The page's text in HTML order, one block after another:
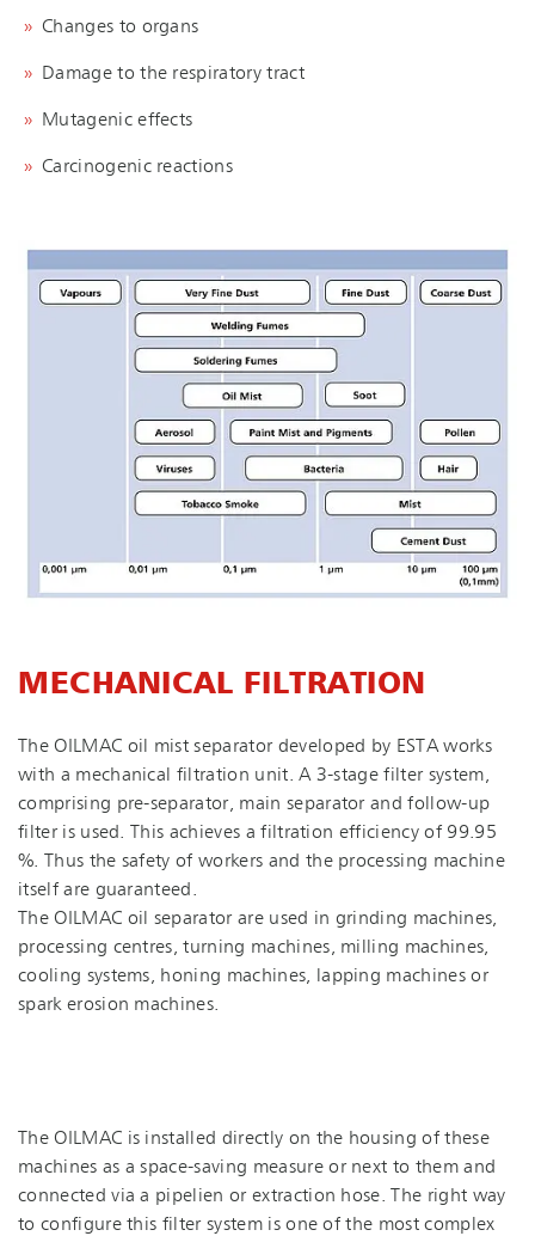
Changes to organs
Damage to the respiratory tract
Mutagenic effects
Carcinogenic reactions
MECHANICAL FILTRATION
The OILMAC oil mist separator developed by ESTA works
with a mechanical filtration unit. A 3-stage filter system,
comprising pre-separator, main separator and follow-up
filter is used. This achieves a filtration efficiency of 99.95
%. Thus the safety of workers and the processing machine
itself are guaranteed.
The OILMAC oil separator are used in grinding machines,
processing centres, turning machines, milling machines,
cooling systems, honing machines, lapping machines or
spark erosion machines.
The OILMAC is installed directly on the housing of these
machines as a space-saving measure or next to them and
connected via a pipelien or extraction hose. The right way
to configure this filter system is one of the most complex